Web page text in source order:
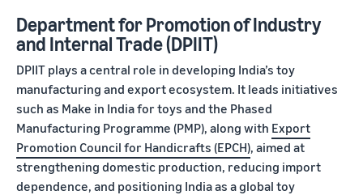
Department for Promotion of Industry
and Internal Trade (DPIIT)
DPIIT plays a central role in developing India’s toy
manufacturing and export ecosystem. It leads initiatives
such as Make in India for toys and the Phased
Manufacturing Programme (PMP), along with Export
Promotion Council for Handicrafts (EPCH), aimed at
strengthening domestic production, reducing import
dependence, and positioning India as a global toy